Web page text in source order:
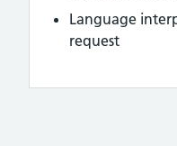
Language
request